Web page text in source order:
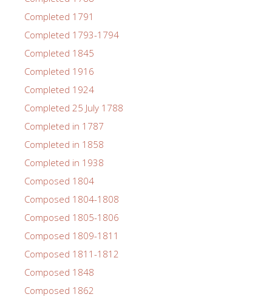
Completed 1791
Completed 1793-1794
Completed 1845
Completed 1916
Completed 1924
Completed 25 July 1788
Completed in 1787
Completed in 1858
Completed in 1938
Composed 1804
Composed 1804-1808
Composed 1805-1806
Composed 1809-1811
Composed 1811-1812
Composed 1848
Composed 1862